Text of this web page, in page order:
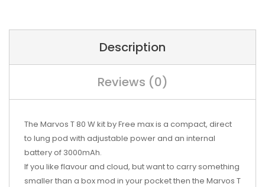
Description
Reviews (0)
The Marvos T 80 W kit by Free max is a compact, direct
to lung pod with adjustable power and an internal
battery of 3000mAh.
If you like flavour and cloud, but want to carry something
smaller than a box mod in your pocket then the Marvos T